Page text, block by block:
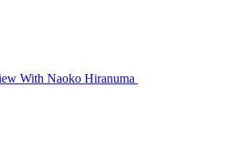
With Naoko Hiranuma